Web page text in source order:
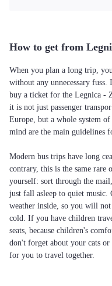
How to get from
When you plan a long trip,
without any unnecessary
buy a ticket for the Legnica -
it is not just passenger
Europe, but a whole system
mind are the main guidelines
Modern bus trips have long
contrary, this is the same
yourself: sort through the
just fall asleep to quiet music.
weather inside, so you will
cold. If you have children
seats, because children's
don't forget about your cats or
for you to travel together.